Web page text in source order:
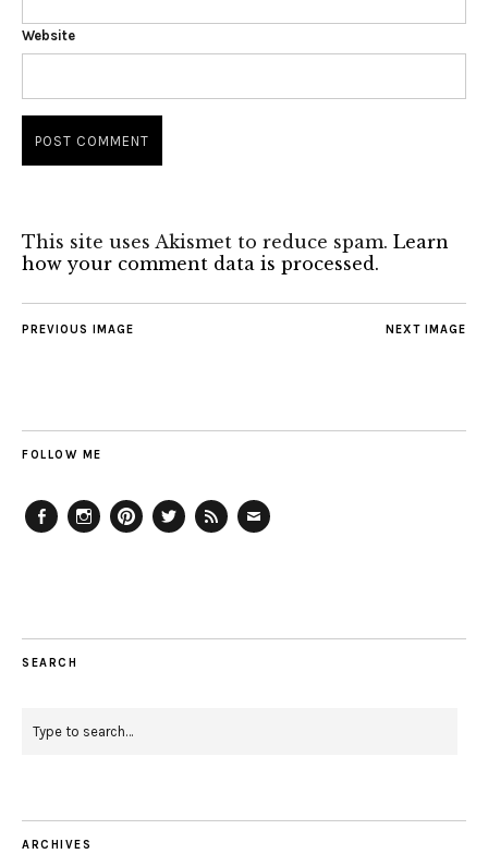
Website
This site uses Akismet to reduce spam. Learn
how your comment data is processed.
NEXT IMAGE
PREVIOUS IMAGE
FOLLOW ME
SEARCH
ARCHIVES